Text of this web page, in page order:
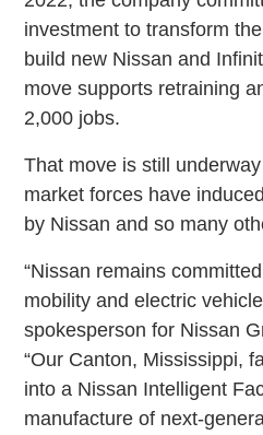
investment to transform
build new Nissan and
move supports retraining
2,000 jobs.
That move is still
market forces have
by Nissan and so many
“Nissan remains
mobility and electric
spokesperson for Nissan
“Our Canton, Mississippi,
into a Nissan Intelligent
manufacture of next-